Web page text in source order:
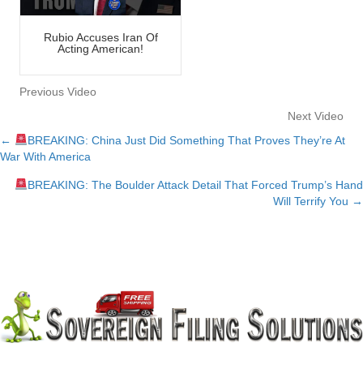
Rubio Accuses Iran Of
Acting American!
Previous Video
Next Video
Posts
navigation
←
BREAKING: China Just Did Something That Proves They’re At
War With America
BREAKING: The Boulder Attack Detail That Forced Trump’s Hand
Will Terrify You →